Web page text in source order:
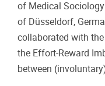
of Medical
of Düsseldorf,
collaborated with
the Effort-Reward
between